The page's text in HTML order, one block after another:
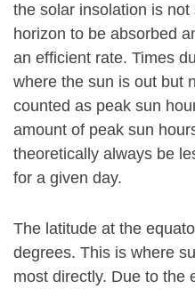
the solar insolation is
horizon to be absorbed
an efficient rate. Times
where the sun is out but
counted as peak sun
amount of peak sun
theoretically always be
for a given day.
The latitude at the
degrees. This is where
most directly. Due to the